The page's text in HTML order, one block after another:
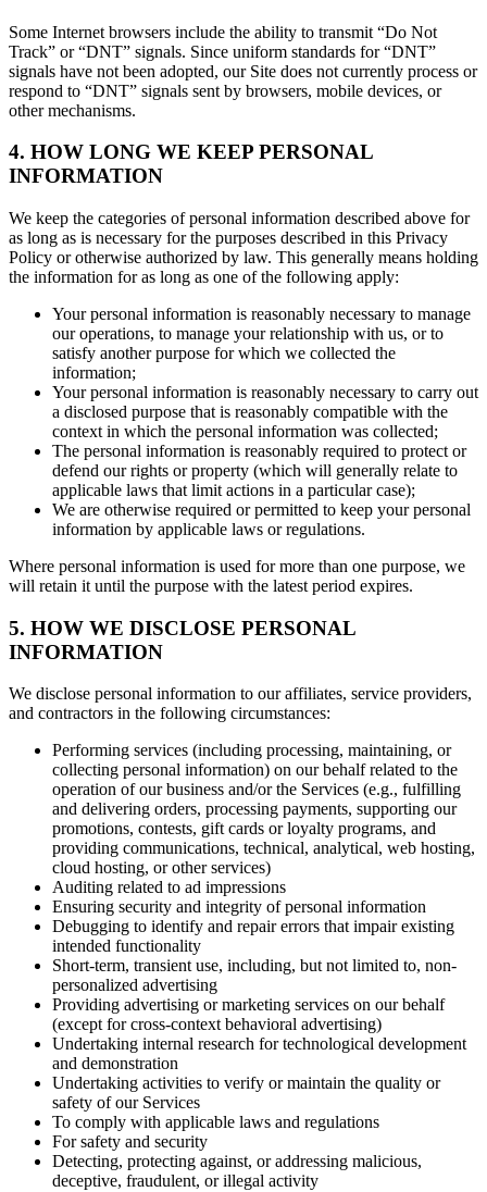
Some Internet browsers include the ability to transmit “Do Not
Track” or “DNT” signals. Since uniform standards for “DNT”
signals have not been adopted, our Site does not currently process or
respond to “DNT” signals sent by browsers, mobile devices, or
other mechanisms.
4. HOW LONG WE KEEP PERSONAL
INFORMATION
We keep the categories of personal information described above for
as long as is necessary for the purposes described in this Privacy
Policy or otherwise authorized by law. This generally means holding
the information for as long as one of the following apply:
Your personal information is reasonably necessary to manage
our operations, to manage your relationship with us, or to
satisfy another purpose for which we collected the
information;
Your personal information is reasonably necessary to carry out
a disclosed purpose that is reasonably compatible with the
context in which the personal information was collected;
The personal information is reasonably required to protect or
defend our rights or property (which will generally relate to
applicable laws that limit actions in a particular case);
We are otherwise required or permitted to keep your personal
information by applicable laws or regulations.
Where personal information is used for more than one purpose, we
will retain it until the purpose with the latest period expires.
5. HOW WE DISCLOSE PERSONAL
INFORMATION
We disclose personal information to our affiliates, service providers,
and contractors in the following circumstances:
Performing services (including processing, maintaining, or
collecting personal information) on our behalf related to the
operation of our business and/or the Services (e.g., fulfilling
and delivering orders, processing payments, supporting our
promotions, contests, gift cards or loyalty programs, and
providing communications, technical, analytical, web hosting,
cloud hosting, or other services)
Auditing related to ad impressions
Ensuring security and integrity of personal information
Debugging to identify and repair errors that impair existing
intended functionality
Short-term, transient use, including, but not limited to, non-
personalized advertising
Providing advertising or marketing services on our behalf
(except for cross-context behavioral advertising)
Undertaking internal research for technological development
and demonstration
Undertaking activities to verify or maintain the quality or
safety of our Services
To comply with applicable laws and regulations
For safety and security
Detecting, protecting against, or addressing malicious,
deceptive, fraudulent, or illegal activity